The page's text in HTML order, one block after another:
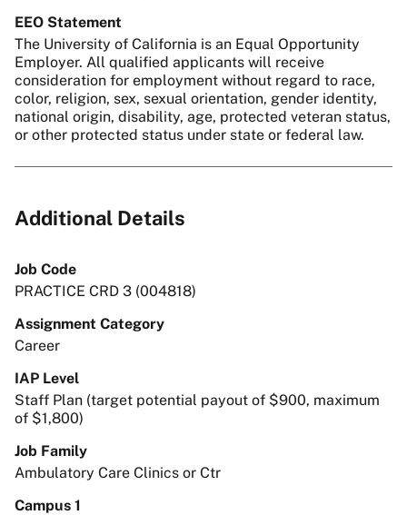
EEO Statement
The University of California is an Equal Opportunity
Employer. All qualified applicants will receive
consideration for employment without regard to race,
color, religion, sex, sexual orientation, gender identity,
national origin, disability, age, protected veteran status,
or other protected status under state or federal law.
Additional Details
Job Code
PRACTICE CRD 3 (004818)
Assignment Category
Career
IAP Level
Staff Plan (target potential payout of $900, maximum
of $1,800)
Job Family
Ambulatory Care Clinics or Ctr
Campus 1